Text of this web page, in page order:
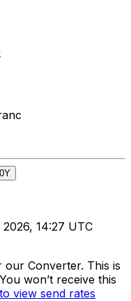
14:27 UTC
Converter. This is
won’t receive this
view send rates